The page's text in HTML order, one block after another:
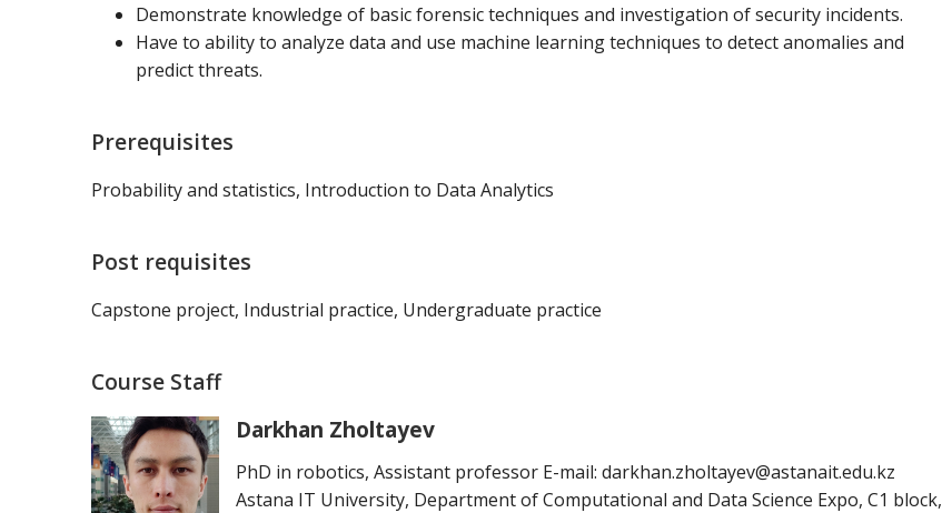
Demonstrate knowledge of basic forensic techniques and investigation of security incidents.
Have to ability to analyze data and use machine learning techniques to detect anomalies and
predict threats.
Prerequisites
Probability and statistics, Introduction to Data Analytics
Post requisites
Capstone project, Industrial practice, Undergraduate practice
Course Staff
Darkhan Zholtayev
PhD in robotics, Assistant professor E-mail: darkhan.zholtayev@astanait.edu.kz
Astana IT University, Department of Computational and Data Science Expo, C1 block,